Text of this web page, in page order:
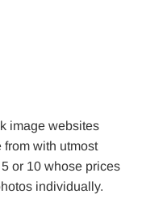
image websites
with utmost
or 10 whose prices
individually.